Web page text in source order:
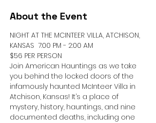
About the Event
NIGHT AT THE MCINTEER VILLA, ATCHISON,
KANSAS  7:00 PM - 2:00 AM
$56 PER PERSON
Join American Hauntings as we take
you behind the locked doors of the
infamously haunted McInteer Villa in
Atchison, Kansas! It’s a place of
mystery, history, hauntings, and nine
documented deaths, including one